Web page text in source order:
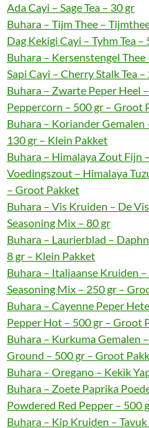
Ada Cayi – Sage Tea – 30 gr
Buhara – Tijm Thee –
Dag Kekigi Cayi – Tyhm Tea –
Buhara – Kersenstengel
Sapi Cayi – Cherry Stalk Tea
Buhara – Zwarte Peper Heel
Peppercorn – 500 gr – Groot
Buhara – Koriander Gemalen
130 gr – Klein Pakket
Buhara – Himalaya Zout Fijn
Voedingszout – Himalaya
– Groot Pakket
Buhara – Vis Kruiden – De
Seasoning Mix – 80 gr
Buhara – Laurierblad –
8 gr – Klein Pakket
Buhara – Italiaanse Kruiden
Seasoning Mix – 250 gr –
Buhara – Cayenne Peper
Pepper Hot – 500 gr – Groot
Buhara – Kurkuma Gemalen
Ground – 500 gr – Groot
Buhara – Oregano – Kekik
Buhara – Zoete Paprika
Powdered Red Pepper – 500
Buhara – Kip Kruiden –